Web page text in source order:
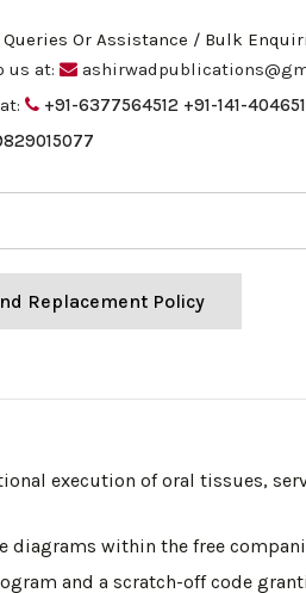
Queries Or Assistance / Bulk
us at:
+91-6377564512 +91-141-
Replacement Policy
execution of oral tissues,
within the free
and a scratch-off code